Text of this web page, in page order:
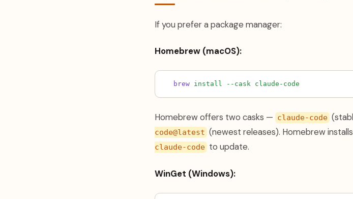
If you prefer a package manager:
Homebrew (macOS):
brew install --cask claude-code
Homebrew offers two casks — claude-code
code@latest (newest releases). Homebrew
claude-code to update.
WinGet (Windows):